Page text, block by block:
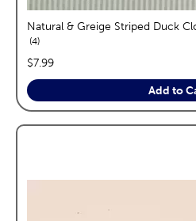
Natural & Greige Striped Duck
4reviews
price:
$7.99
Add to